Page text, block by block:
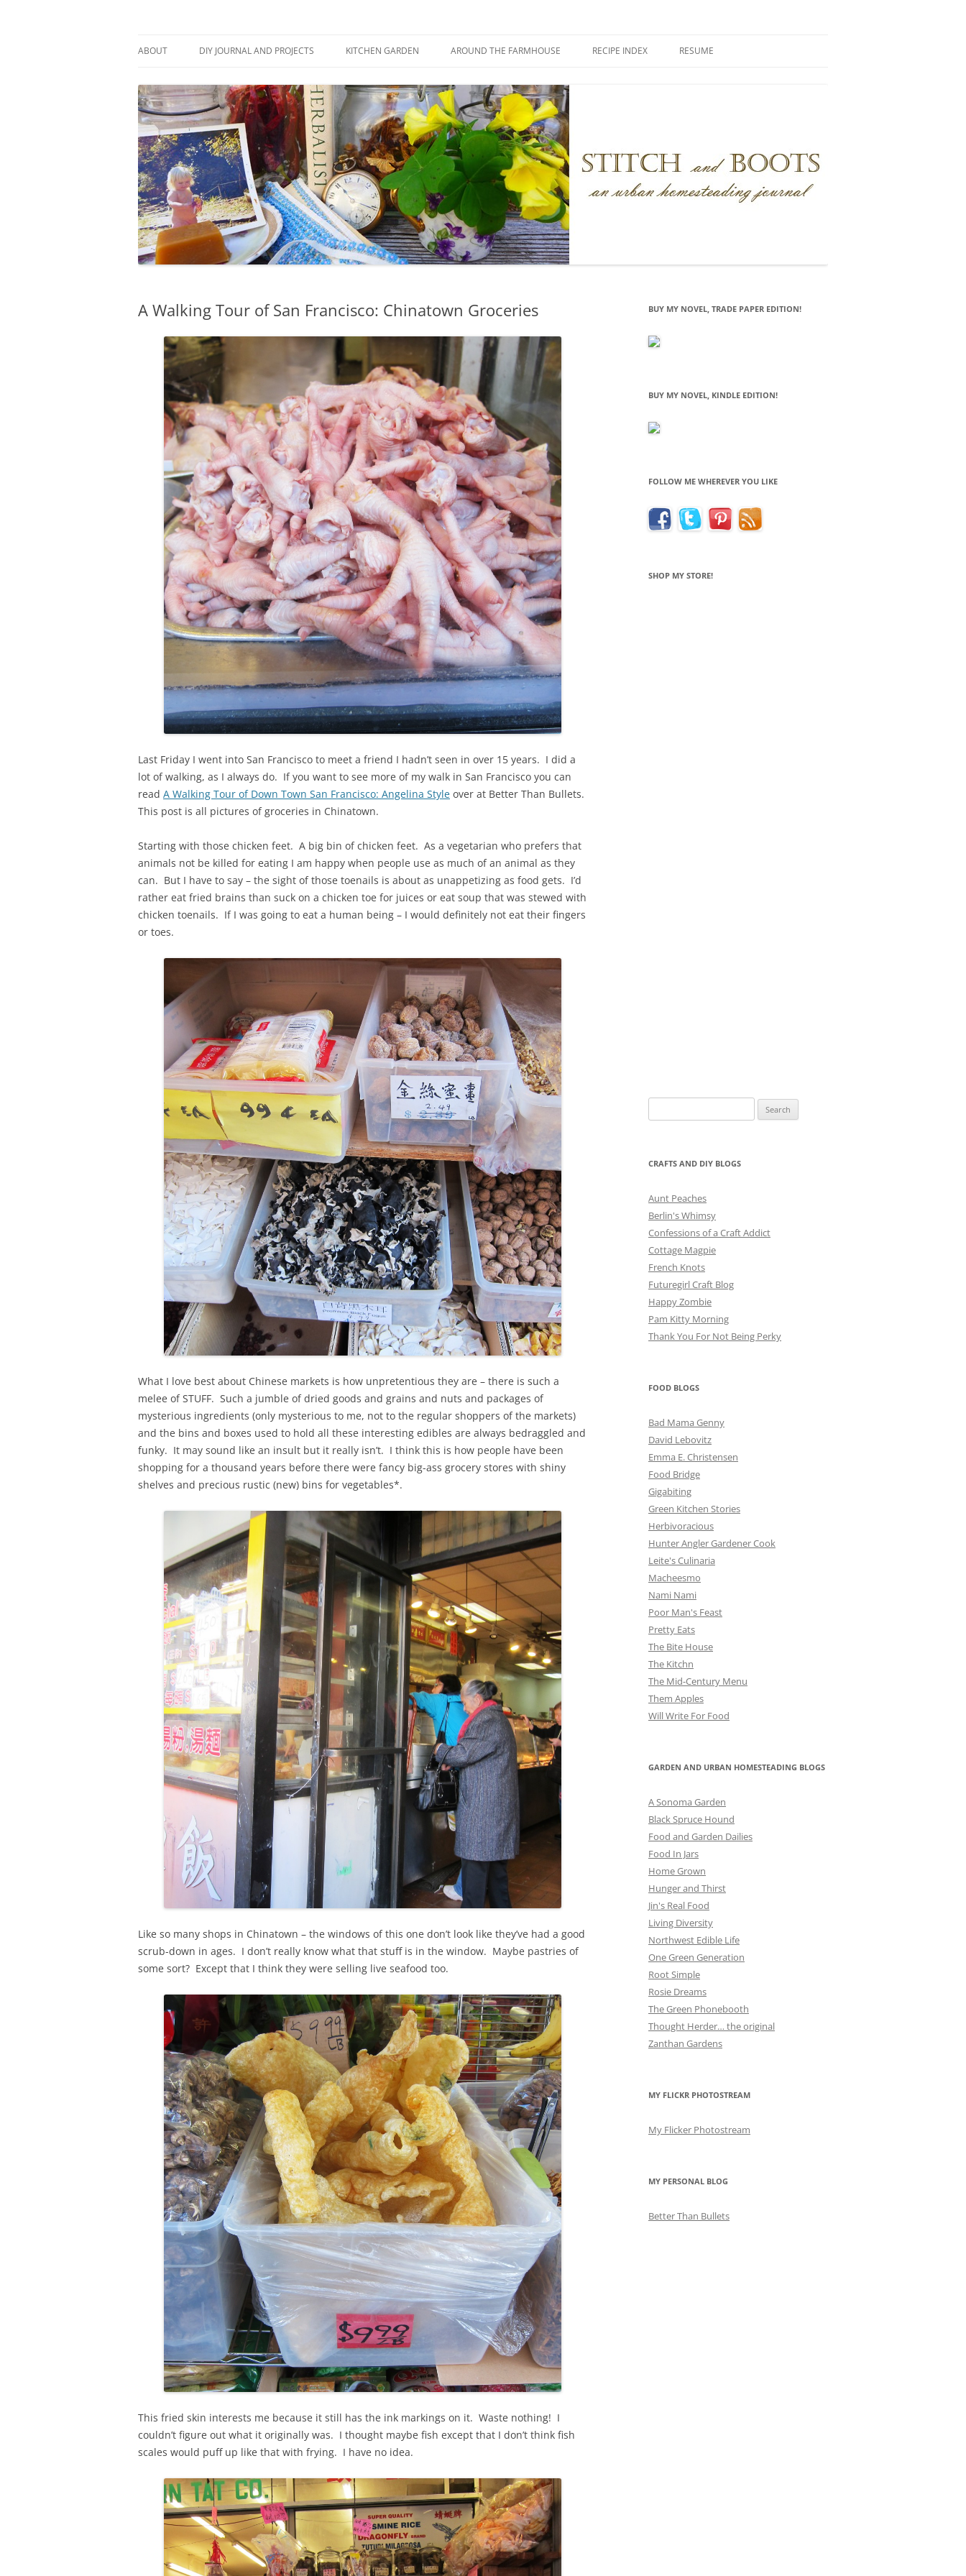
ABOUT DIY JOURNAL AND PROJECTS KITCHEN GARDEN AROUND THE FARMHOUSE RECIPE INDEX RESUME
A Walking Tour of San Francisco: Chinatown Groceries
Last Friday I went into San Francisco to meet a friend I hadn’t seen in over 15 years. I did a
lot of walking, as I always do. If you want to see more of my walk in San Francisco you can
read A Walking Tour of Down Town San Francisco: Angelina Style over at Better Than Bullets.
This post is all pictures of groceries in Chinatown.
Starting with those chicken feet. A big bin of chicken feet. As a vegetarian who prefers that
animals not be killed for eating I am happy when people use as much of an animal as they
can. But I have to say – the sight of those toenails is about as unappetizing as food gets. I’d
rather eat fried brains than suck on a chicken toe for juices or eat soup that was stewed with
chicken toenails. If I was going to eat a human being – I would definitely not eat their fingers
or toes.
What I love best about Chinese markets is how unpretentious they are – there is such a
melee of STUFF. Such a jumble of dried goods and grains and nuts and packages of
mysterious ingredients (only mysterious to me, not to the regular shoppers of the markets)
and the bins and boxes used to hold all these interesting edibles are always bedraggled and
funky. It may sound like an insult but it really isn’t. I think this is how people have been
shopping for a thousand years before there were fancy big-ass grocery stores with shiny
shelves and precious rustic (new) bins for vegetables*.
Like so many shops in Chinatown – the windows of this one don’t look like they’ve had a good
scrub-down in ages. I don’t really know what that stuff is in the window. Maybe pastries of
some sort? Except that I think they were selling live seafood too.
This fried skin interests me because it still has the ink markings on it. Waste nothing! I
couldn’t figure out what it originally was. I thought maybe fish except that I don’t think fish
scales would puff up like that with frying. I have no idea.
BUY MY NOVEL, TRADE PAPER EDITION!
BUY MY NOVEL, KINDLE EDITION!
FOLLOW ME WHEREVER YOU LIKE
SHOP MY STORE!
for:
CRAFTS AND DIY BLOGS
Aunt Peaches
Berlin's Whimsy
Confessions of a Craft Addict
Cottage Magpie
French Knots
Futuregirl Craft Blog
Happy Zombie
Pam Kitty Morning
Thank You For Not Being Perky
FOOD BLOGS
Bad Mama Genny
David Lebovitz
Emma E. Christensen
Food Bridge
Gigabiting
Green Kitchen Stories
Herbivoracious
Hunter Angler Gardener Cook
Leite's Culinaria
Macheesmo
Nami Nami
Poor Man's Feast
Pretty Eats
The Bite House
The Kitchn
The Mid-Century Menu
Them Apples
Will Write For Food
GARDEN AND URBAN HOMESTEADING BLOGS
A Sonoma Garden
Black Spruce Hound
Food and Garden Dailies
Food In Jars
Home Grown
Hunger and Thirst
Jin's Real Food
Living Diversity
Northwest Edible Life
One Green Generation
Root Simple
Rosie Dreams
The Green Phonebooth
Thought Herder… the original
Zanthan Gardens
MY FLICKR PHOTOSTREAM
My Flicker Photostream
MY PERSONAL BLOG
Better Than Bullets